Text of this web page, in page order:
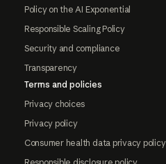
Policy on the AI Exponential
Responsible Scaling Policy
Security and compliance
Transparency
Terms and policies
Privacy choices
Privacy policy
Consumer health data privacy policy